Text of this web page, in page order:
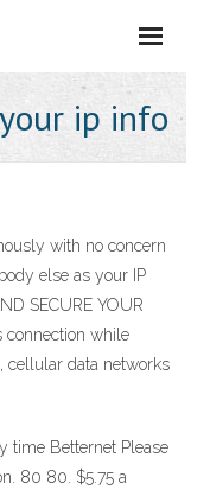
ip info
with no concern
else as your IP
SECURE YOUR
connection while
cellular data networks
time Betternet Please
80 80. $5.75 a